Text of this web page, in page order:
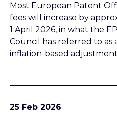
Most European Patent
fees will increase by
1 April 2026, in what the
Council has referred to as
inflation-based adjustment
25 Feb 2026